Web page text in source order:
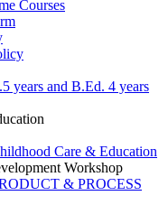
Courses
years and B.Ed. 4 years
Care & Education
Workshop
& PROCESS